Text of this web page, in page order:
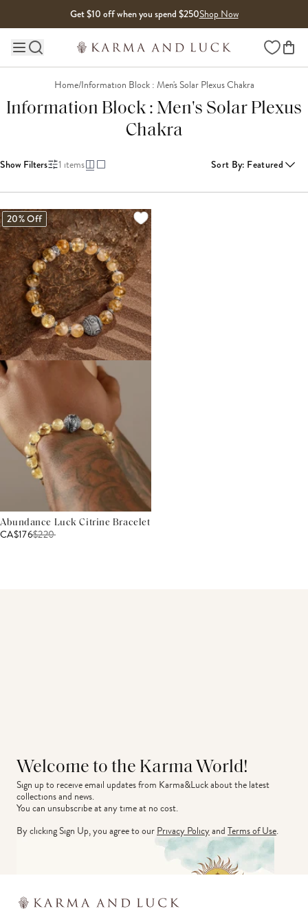
Get $10 off when you spend $250Shop Now
Main site navigation Wishlist
Home/Information Block : Men's Solar Plexus Chakra
Information Block : Men's Solar Plexus
Chakra
Show Filters 1 items Sort By: Featured
20% Off
Abundance Luck Citrine Bracelet
CA$176$220
Welcome to the Karma World!
Sign up to receive email updates from Karma&Luck about the latest
collections and news.
You can unsubscribe at any time at no cost.
By clicking Sign Up, you agree to ourPrivacy PolicyandTerms of Use.